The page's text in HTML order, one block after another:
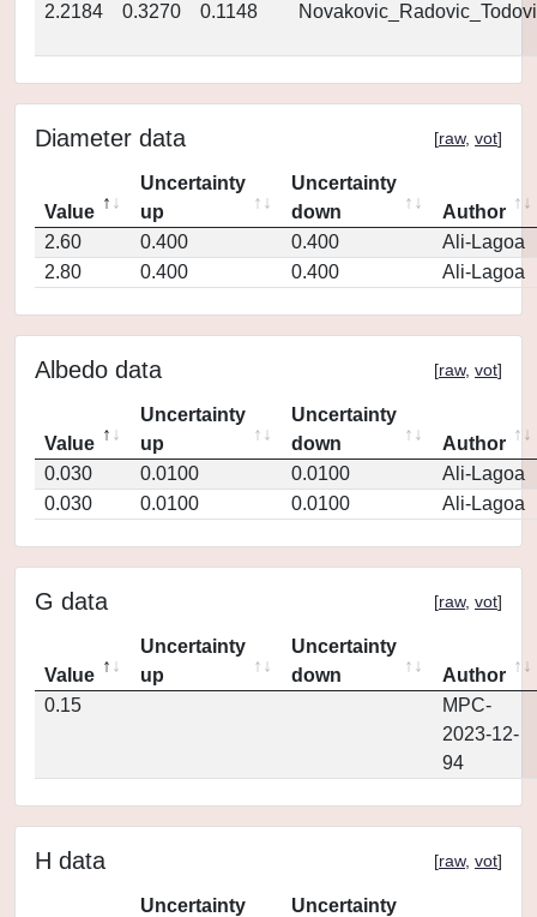
2.2184
0.3270 0.1148
Diameter data [raw, vot]
Value
Uncertainty
up
Uncertainty
down
Author
2.60
0.400 0.400
Ali-Lagoa
2.80
0.400 0.400 Ali-Lagoa
Albedo data [raw, vot]
Value
Uncertainty
up
Uncertainty
down
Author
0.030
0.0100 0.0100
Ali-Lagoa
0.030
0.0100 0.0100 Ali-Lagoa
G data [raw, vot]
Value
Uncertainty
up
Uncertainty
down
Author
0.15
MPC-
2023-12-
94
H data [raw, vot]
Uncertainty
Uncertainty